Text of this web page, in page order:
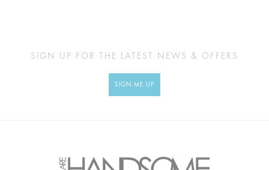
SIGN UP FOR THE LATEST NEWS & OFFERS
SIGN ME UP